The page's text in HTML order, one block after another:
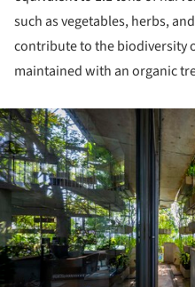
such as vegetables, herbs,
contribute to the biodiversity
maintained with an organic